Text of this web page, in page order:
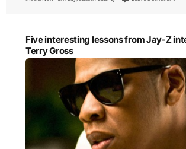
Five interesting lessons from Jay-Z
Terry Gross